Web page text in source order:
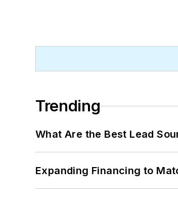
Trending
What Are the Best Lead
Expanding Financing to